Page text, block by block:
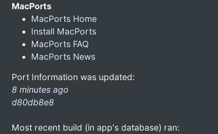
MacPorts
MacPorts Home
Install MacPorts
MacPorts FAQ
MacPorts News
Port Information was updated:
8 minutes ago
d80db8e8
Most recent build (in app's database) ran: